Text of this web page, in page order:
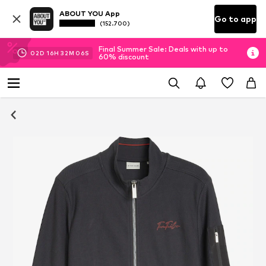
ABOUT YOU App
(152.700) Go to app
02D 16H 32M 05S
Final Summer Sale: Deals with up to
60% discount